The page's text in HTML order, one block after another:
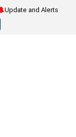
Update and Alerts